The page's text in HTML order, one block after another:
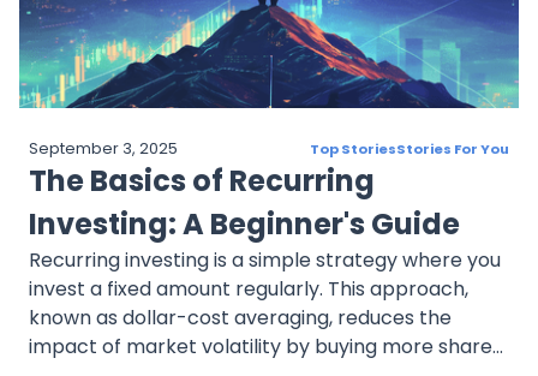
September 3, 2025 Top StoriesStories For You
The Basics of Recurring
Investing: A Beginner's Guide
Recurring investing is a simple strategy where you
invest a fixed amount regularly. This approach,
known as dollar-cost averaging, reduces the
impact of market volatility by buying more shares